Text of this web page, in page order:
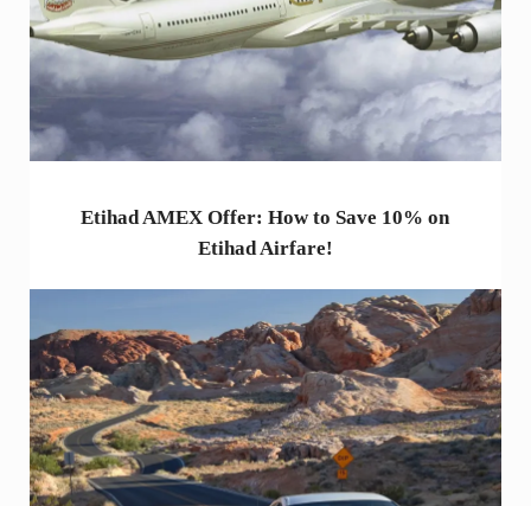
Etihad AMEX Offer: How to Save 10% on
Etihad Airfare!